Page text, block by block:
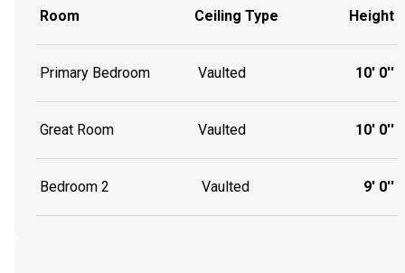
Room Ceiling Type Height
Primary Bedroom Vaulted 10' 0''
Great Room Vaulted 10' 0''
Bedroom 2 Vaulted 9' 0''